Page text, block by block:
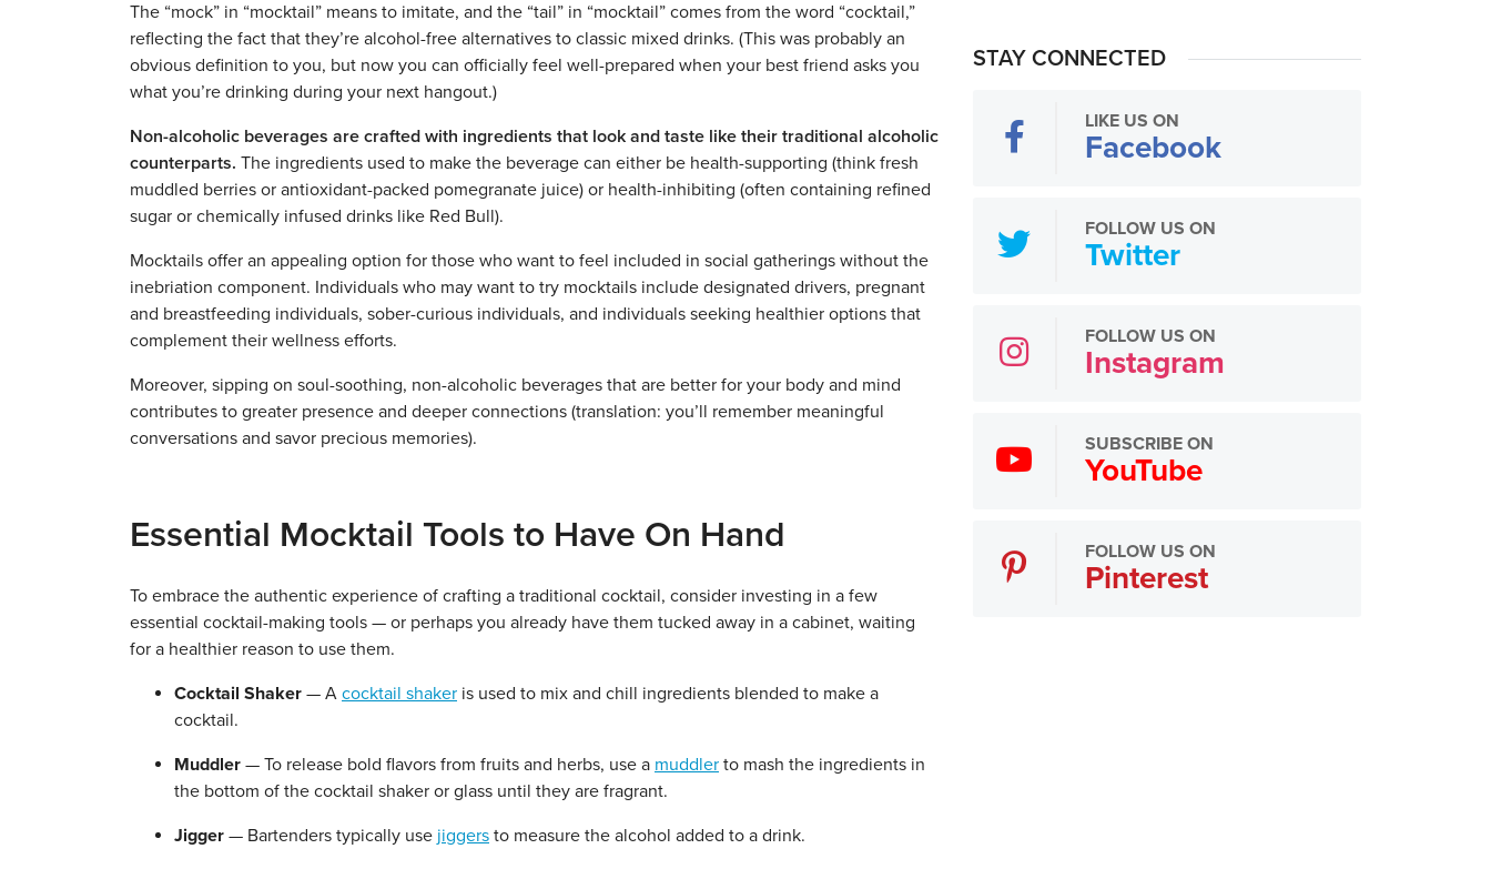
The “mock” in “mocktail” means to imitate, and the “tail” in “mocktail” comes from the word “cocktail,”
reflecting the fact that they’re alcohol-free alternatives to classic mixed drinks. (This was probably an
obvious definition to you, but now you can officially feel well-prepared when your best friend asks you
what you’re drinking during your next hangout.)
Non-alcoholic beverages are crafted with ingredients that look and taste like their traditional alcoholic
counterparts. The ingredients used to make the beverage can either be health-supporting (think fresh
muddled berries or antioxidant-packed pomegranate juice) or health-inhibiting (often containing refined
sugar or chemically infused drinks like Red Bull).
Mocktails offer an appealing option for those who want to feel included in social gatherings without the
inebriation component. Individuals who may want to try mocktails include designated drivers, pregnant
and breastfeeding individuals, sober-curious individuals, and individuals seeking healthier options that
complement their wellness efforts.
Moreover, sipping on soul-soothing, non-alcoholic beverages that are better for your body and mind
contributes to greater presence and deeper connections (translation: you’ll remember meaningful
conversations and savor precious memories).
Essential Mocktail Tools to Have On Hand
To embrace the authentic experience of crafting a traditional cocktail, consider investing in a few
essential cocktail-making tools — or perhaps you already have them tucked away in a cabinet, waiting
for a healthier reason to use them.
Cocktail Shaker — A cocktail shaker is used to mix and chill ingredients blended to make a
cocktail.
Muddler — To release bold flavors from fruits and herbs, use a muddler to mash the ingredients in
the bottom of the cocktail shaker or glass until they are fragrant.
Jigger — Bartenders typically use jiggers to measure the alcohol added to a drink.
STAY CONNECTED
LIKE US ON
Facebook
FOLLOW US ON
Twitter
FOLLOW US ON
Instagram
SUBSCRIBE ON
YouTube
FOLLOW US ON
Pinterest